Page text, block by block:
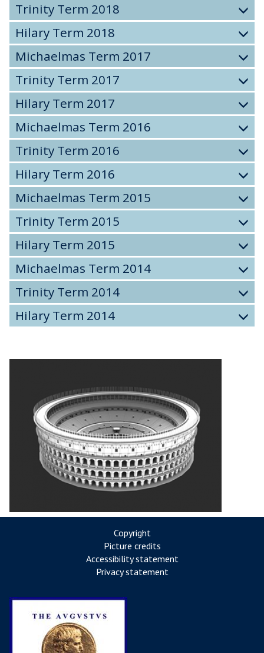
Trinity Term 2018
Hilary Term 2018
Michaelmas Term 2017
Trinity Term 2017
Hilary Term 2017
Michaelmas Term 2016
Trinity Term 2016
Hilary Term 2016
Michaelmas Term 2015
Trinity Term 2015
Hilary Term 2015
Michaelmas Term 2014
Trinity Term 2014
Hilary Term 2014
Copyright
Picture credits
Accessibility statement
Privacy statement